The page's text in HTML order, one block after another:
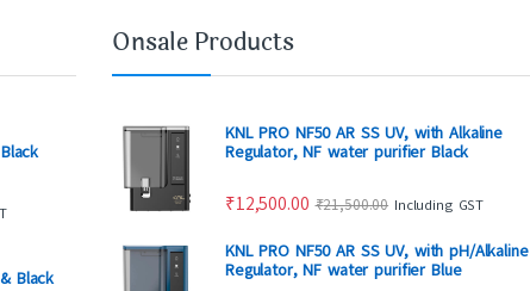
Black
Onsale Products
KNL PRO NF50 AR SS UV, with Alkaline
Regulator, NF water purifier Black
₹12,500.00 ₹21,500.00 Including GST
KNL PRO NF50 AR SS UV, with pH/Alkaline
Regulator, NF water purifier Blue